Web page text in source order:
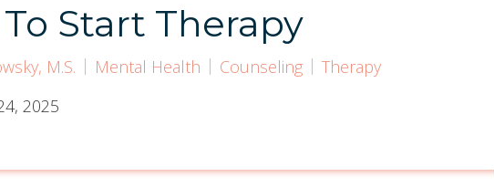
Start Therapy
M.S. Mental Health Counseling
Therapy
2025